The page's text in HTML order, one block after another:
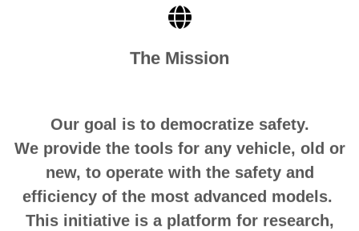
The Mission
Our goal is to democratize safety.
We provide the tools for any vehicle, old or
new, to operate with the safety and
efficiency of the most advanced models.
This initiative is a platform for research,